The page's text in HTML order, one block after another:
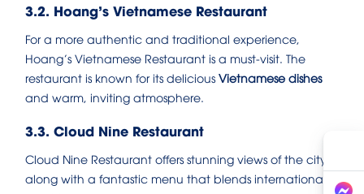
3.2. Hoang’s Vietnamese Restaurant
For a more authentic and traditional experience,
Hoang’s Vietnamese Restaurant is a must-visit. The
restaurant is known for its delicious Vietnamese dishes
and warm, inviting atmosphere.
3.3. Cloud Nine Restaurant
Cloud Nine Restaurant offers stunning views of the city,
along with a fantastic menu that blends international